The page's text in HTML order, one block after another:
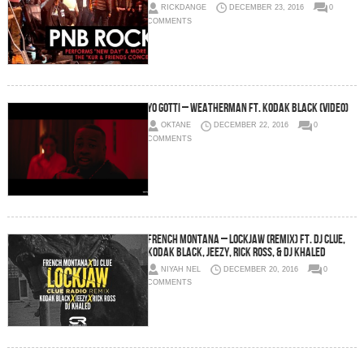
RICKDANGE DECEMBER 23, 2016
0
COMMENTS
Yo Gotti – Weatherman Ft. Kodak Black (Video)
OKTANE DECEMBER 22, 2016
0
COMMENTS
French Montana – Lockjaw (Remix) Ft. DJ Clue,
Kodak Black, Jeezy, Rick Ross, & DJ Khaled
NIYAH NEL DECEMBER 20, 2016
0
COMMENTS